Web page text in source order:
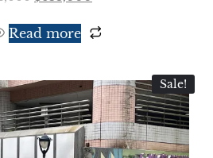
Read more
Sale!